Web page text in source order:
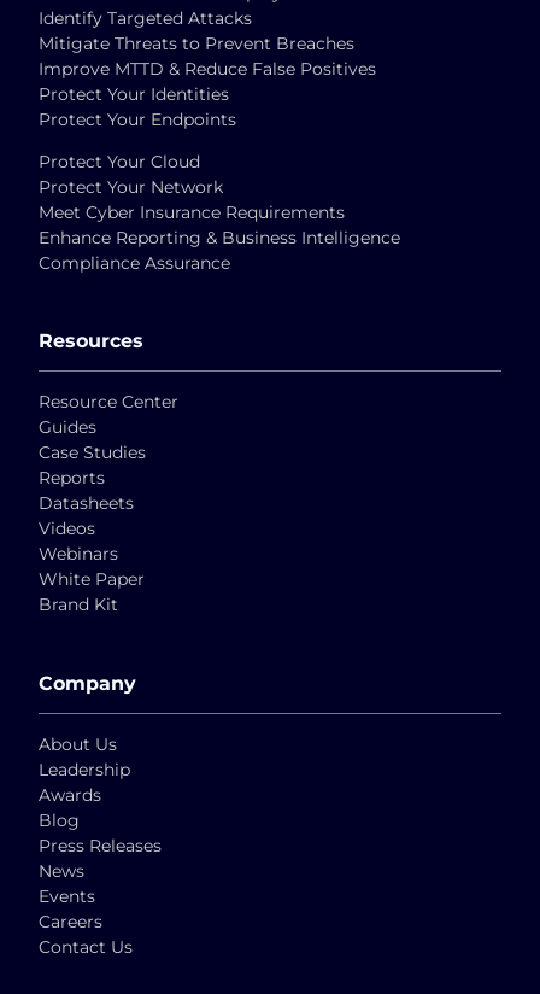
Identify Targeted Attacks
Mitigate Threats to Prevent Breaches
Improve MTTD & Reduce False Positives
Protect Your Identities
Protect Your Endpoints
Protect Your Cloud
Protect Your Network
Meet Cyber Insurance Requirements
Enhance Reporting & Business Intelligence
Compliance Assurance
Resources
Resource Center
Guides
Case Studies
Reports
Datasheets
Videos
Webinars
White Paper
Brand Kit
Company
About Us
Leadership
Awards
Blog
Press Releases
News
Events
Careers
Contact Us